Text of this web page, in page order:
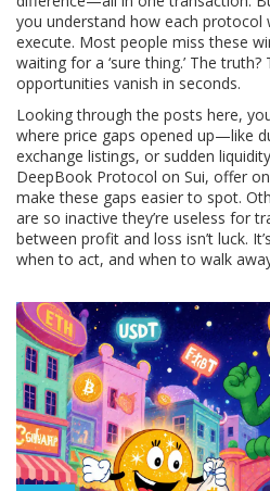
you understand how each protocol
execute. Most people miss these
waiting for a ‘sure thing.’ The
opportunities vanish in seconds.
Looking through the posts here,
where price gaps opened up—like
exchange listings, or sudden
DeepBook Protocol on Sui, offer
make these gaps easier to spot.
are so inactive they’re useless for
between profit and loss isn’t luck.
when to act, and when to walk